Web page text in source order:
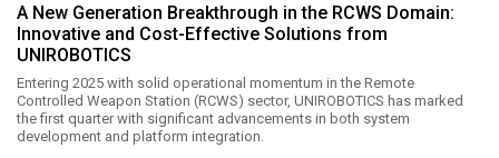
A New Generation Breakthrough in the RCWS Domain:
Innovative and Cost-Effective Solutions from
UNIROBOTICS
Entering 2025 with solid operational momentum in the Remote
Controlled Weapon Station (RCWS) sector, UNIROBOTICS has marked
the first quarter with significant advancements in both system
development and platform integration.